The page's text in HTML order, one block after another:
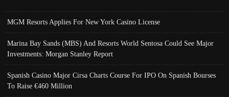
MGM Resorts Applies For New York Casino License
Marina Bay Sands (MBS) And Resorts World Sentosa Could See Major
Investments: Morgan Stanley Report
Spanish Casino Major Cirsa Charts Course For IPO On Spanish Bourses
To Raise €460 Million